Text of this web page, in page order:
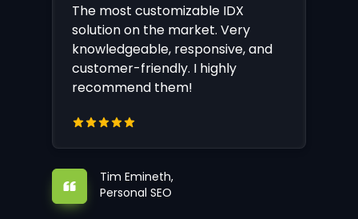
The most customizable IDX
solution on the market. Very
knowledgeable, responsive, and
customer-friendly. I highly
recommend them!
Tim Emineth,
Personal SEO